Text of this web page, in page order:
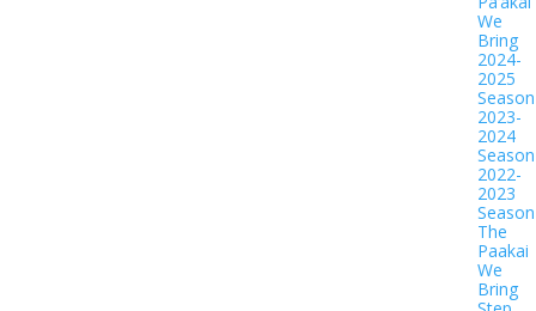
We
Bring
2024-
2025
Season
2023-
2024
Season
2022-
2023
Season
The
Paakai
We
Bring